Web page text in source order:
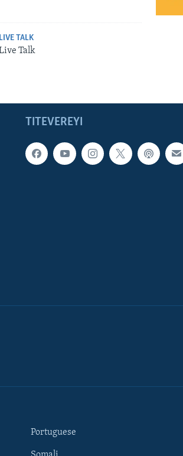
LIVE TALK
Talk
TITEVEREYI
Portuguese